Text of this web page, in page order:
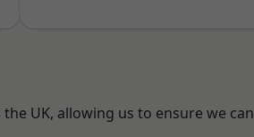
UK, allowing us to ensure we can